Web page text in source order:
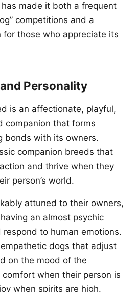
made it both a frequent
competitions and a
for those who appreciate its
Personality
is an affectionate, playful,
companion that forms
bonds with its owners.
companion breeds that
and thrive when they
person’s world.
attuned to their owners,
an almost psychic
to human emotions.
dogs that adjust
on the mood of the
when their person is
when spirits are high.